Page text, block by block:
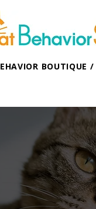
BOUTIQUE /